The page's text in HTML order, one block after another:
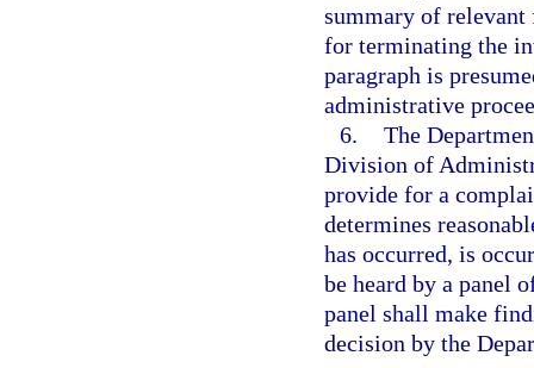
summary of relevant
for terminating the
paragraph is
administrative
6. The
Division of
provide for a
determines
has occurred, is
be heard by a panel
panel shall make
decision by the